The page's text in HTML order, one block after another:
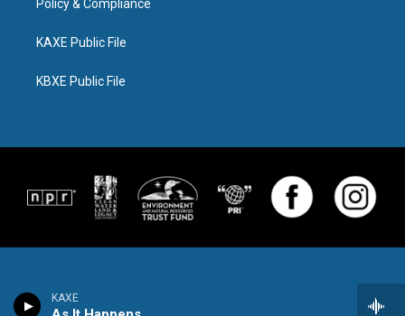
KAXE
Policy & Compliance
KAXE Public File
KBXE Public File